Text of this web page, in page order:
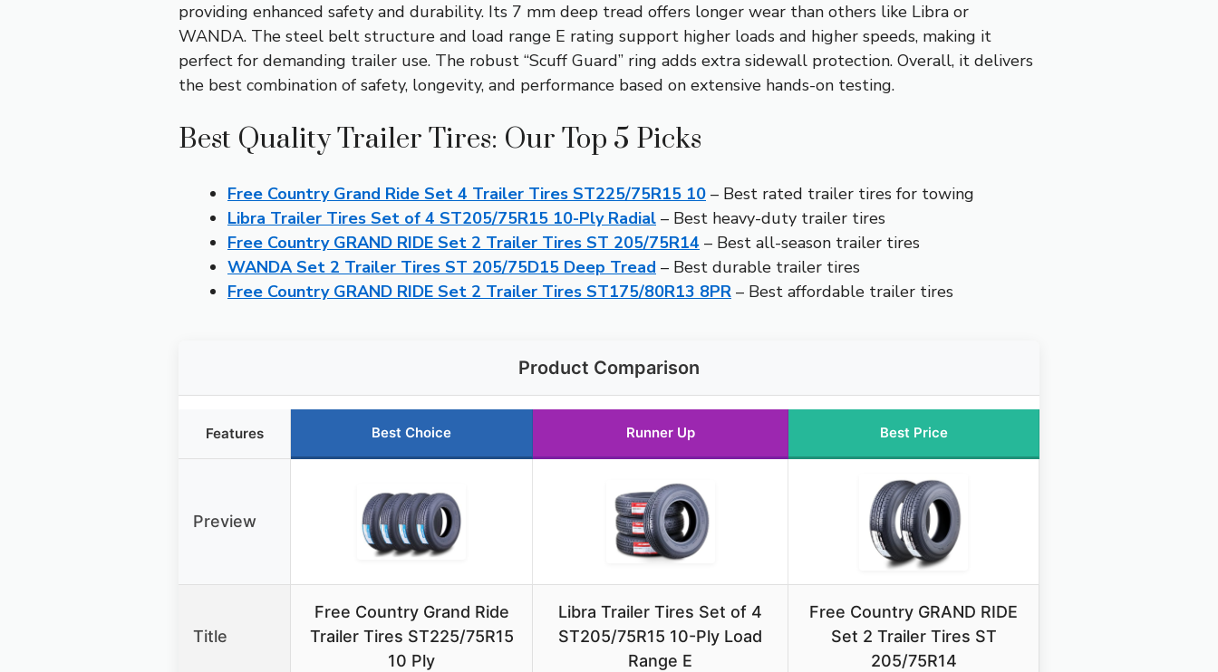
providing enhanced safety and durability. Its 7 mm deep tread offers longer wear than others like Libra or
WANDA. The steel belt structure and load range E rating support higher loads and higher speeds, making it
perfect for demanding trailer use. The robust “Scuff Guard” ring adds extra sidewall protection. Overall, it delivers
the best combination of safety, longevity, and performance based on extensive hands-on testing.
Best Quality Trailer Tires: Our Top 5 Picks
Free Country Grand Ride Set 4 Trailer Tires ST225/75R15 10 – Best rated trailer tires for towing
Libra Trailer Tires Set of 4 ST205/75R15 10-Ply Radial – Best heavy-duty trailer tires
Free Country GRAND RIDE Set 2 Trailer Tires ST 205/75R14 – Best all-season trailer tires
WANDA Set 2 Trailer Tires ST 205/75D15 Deep Tread – Best durable trailer tires
Free Country GRAND RIDE Set 2 Trailer Tires ST175/80R13 8PR – Best affordable trailer tires
Product Comparison
Features Best Choice Runner Up Best Price
Preview
Title
Free Country Grand Ride
Trailer Tires ST225/75R15
10 Ply
Libra Trailer Tires Set of 4
ST205/75R15 10-Ply Load
Range E
Free Country GRAND RIDE
Set 2 Trailer Tires ST
205/75R14